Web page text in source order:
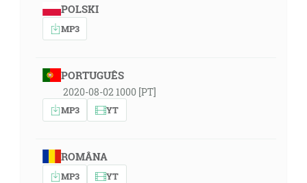
POLSKI
MP3
PORTUGUÊS
2020-08-02 1000 [PT]
MP3 YT
ROMÂNA
MP3 YT